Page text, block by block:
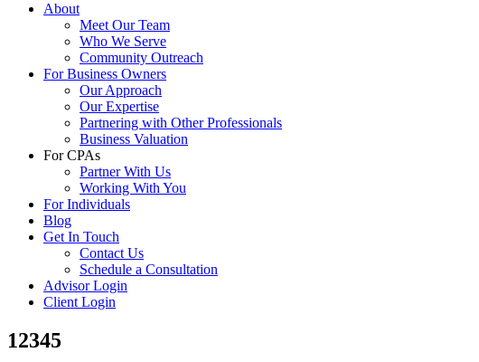
About
Meet Our Team
Who We Serve
Community Outreach
For Business Owners
Our Approach
Our Expertise
Partnering with Other Professionals
Business Valuation
For CPAs
Partner With Us
Working With You
For Individuals
Blog
Get In Touch
Contact Us
Schedule a Consultation
Advisor Login
Client Login
12345